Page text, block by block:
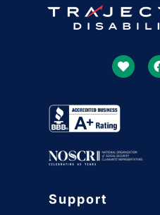
Support